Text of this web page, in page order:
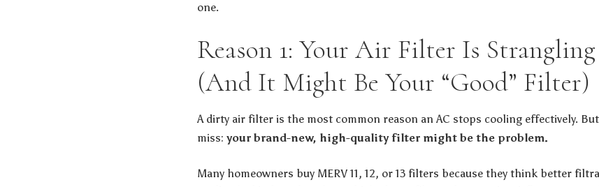
one.
Reason 1: Your Air Filter Is
(And It Might Be Your “Good” Filter)
A dirty air filter is the most common reason an AC stops cooling effectively.
miss: your brand-new, high-quality filter might be the problem.
Many homeowners buy MERV 11, 12, or 13 filters because they think better